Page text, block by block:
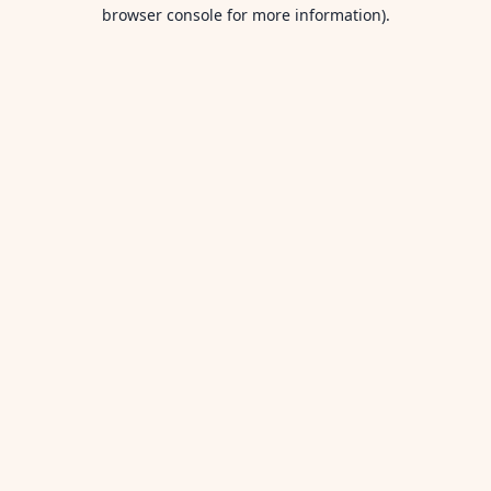
browser console for more information).